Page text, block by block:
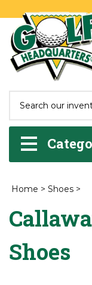
Home > Shoes >
Shoes